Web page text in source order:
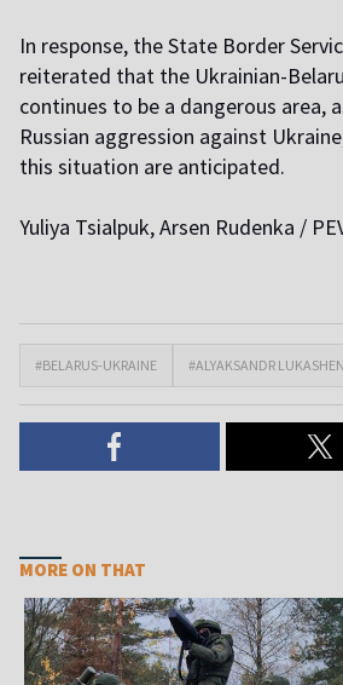
In response, the State Border
reiterated that the Ukrainian-
continues to be a dangerous area,
Russian aggression against
this situation are anticipated.
Yuliya Tsialpuk, Arsen Rudenka /
#BELARUS-UKRAINE #ALYAKSANDR
MORE ON THAT